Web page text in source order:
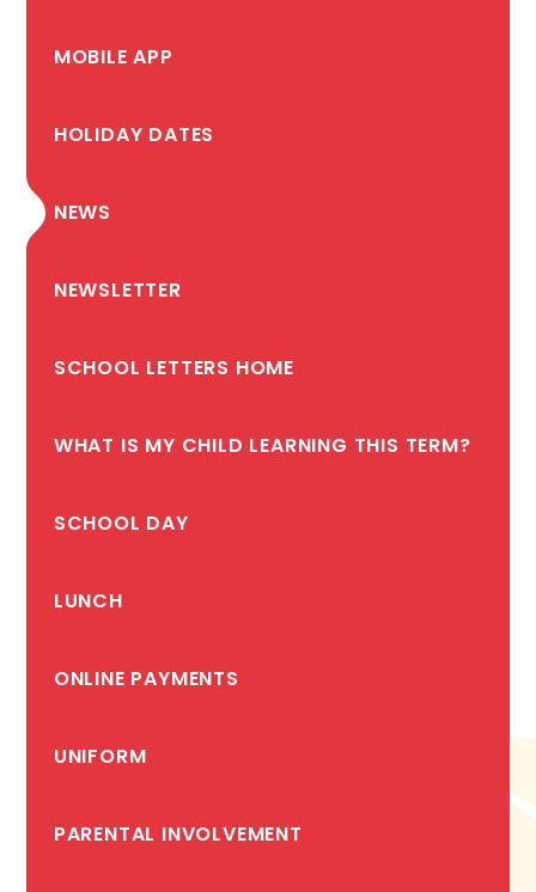
MOBILE APP
HOLIDAY DATES
NEWS
NEWSLETTER
SCHOOL LETTERS HOME
WHAT IS MY CHILD LEARNING THIS TERM?
SCHOOL DAY
LUNCH
ONLINE PAYMENTS
UNIFORM
PARENTAL INVOLVEMENT